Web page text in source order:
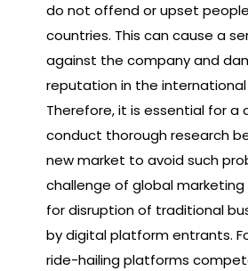
do not offend or upset
countries. This can cause a
against the company and
reputation in the
Therefore, it is essential for a
conduct thorough research
new market to avoid such
challenge of global
for disruption of traditional
by digital platform entrants.
ride-hailing platforms